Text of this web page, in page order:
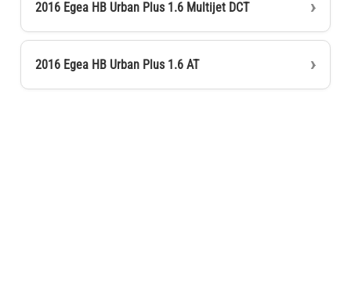
2016 Egea HB Urban Plus 1.6 Multijet DCT
2016 Egea HB Urban Plus 1.6 AT